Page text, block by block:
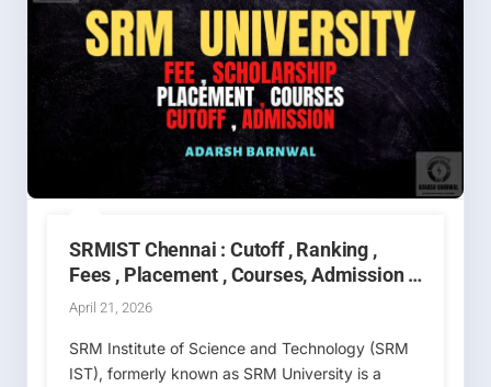
SRMIST Chennai : Cutoff , Ranking ,
Fees , Placement , Courses, Admission ,
Counselling 2026-2027
April 21, 2026
SRM Institute of Science and Technology (SRM
IST), formerly known as SRM University is a